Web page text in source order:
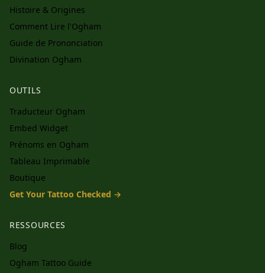
Histoire & Origines
Comment Lire l'Ogham
Guide de Prononciation
Divination Ogham
OUTILS
Traducteur Ogham
Embed Widget
Prénoms en Ogham
Tableau Imprimable
Boutique
Get Your Tattoo Checked →
RESSOURCES
Blog
Ogham Tattoo Guide